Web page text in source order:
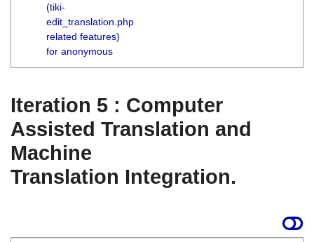
(tiki-
edit_translation.php
related features)
for anonymous
Iteration 5 : Computer
Assisted Translation and
Machine
Translation Integration.